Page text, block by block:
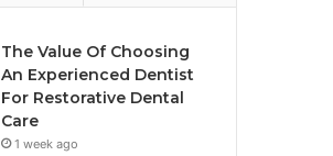
The Value Of Choosing
An Experienced Dentist
For Restorative Dental
Care
1 week ago